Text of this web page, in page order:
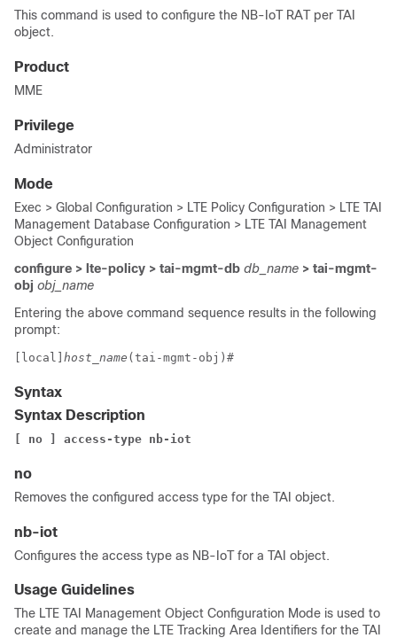
This command is used to configure the NB-IoT RAT per TAI
object.
Product
MME
Privilege
Administrator
Mode
Exec > Global Configuration > LTE Policy Configuration > LTE TAI
Management Database Configuration > LTE TAI Management
Object Configuration
configure > lte-policy > tai-mgmt-db db_name > tai-mgmt-
obj obj_name
Entering the above command sequence results in the following
prompt:
[local] host_name (tai-mgmt-obj)#
Syntax
Syntax Description
[ no ] access-type nb-iot
no
Removes the configured access type for the TAI object.
nb-iot
Configures the access type as NB-IoT for a TAI object.
Usage Guidelines
The LTE TAI Management Object Configuration Mode is used to
create and manage the LTE Tracking Area Identifiers for the TAI